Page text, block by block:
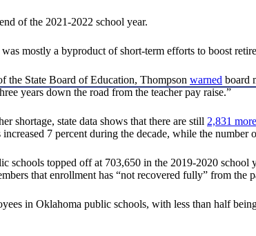
of the 2021-2022 school year.
mostly a byproduct of short-term efforts to boost
the State Board of Education, Thompson warned board
years down the road from the teacher pay raise.”
shortage, state data shows that there are still 2,831
7 percent during the decade, while the number
schools topped off at 703,650 in the 2019-2020
that enrollment has “not recovered fully” from the
in Oklahoma public schools, with less than half